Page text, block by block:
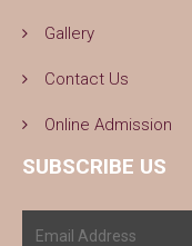
Gallery
Contact Us
Online Admission
SUBSCRIBE US